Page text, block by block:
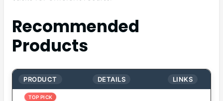
Recommended
Products
PRODUCT DETAILS LINKS
TOP PICK